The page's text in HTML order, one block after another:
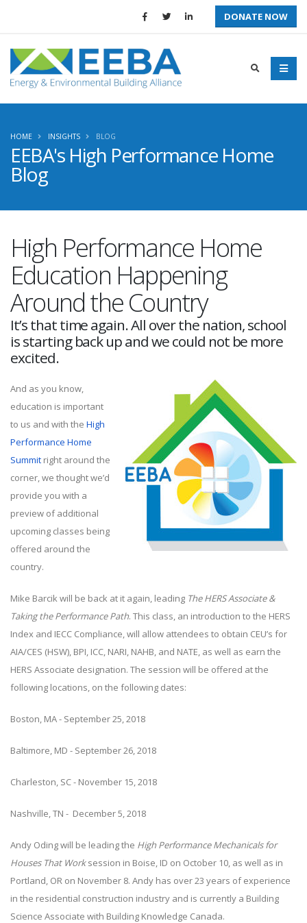
DONATE NOW
EEBA's High Performance Home
Blog
HOME INSIGHTS BLOG
High Performance Home
Education Happening
Around the Country
It’s that time again. All over the nation, school
is starting back up and we could not be more
excited.
And as you know,
education is important
to us and with the High
Performance Home
Summit right around the
corner, we thought we’d
provide you with a
preview of additional
upcoming classes being
offered around the
country.
Mike Barcik will be back at it again, leading The HERS Associate &
Taking the Performance Path. This class, an introduction to the HERS
Index and IECC Compliance, will allow attendees to obtain CEU’s for
AIA/CES (HSW), BPI, ICC, NARI, NAHB, and NATE, as well as earn the
HERS Associate designation. The session will be offered at the
following locations, on the following dates:
Boston, MA - September 25, 2018
Baltimore, MD - September 26, 2018
Charleston, SC - November 15, 2018
Nashville, TN - December 5, 2018
Andy Oding will be leading the High Performance Mechanicals for
Houses That Worksession in Boise, ID on October 10, as well as in
Portland, OR on November 8. Andy has over 23 years of experience
in the residential construction industry and is currently a Building
Science Associate with Building Knowledge Canada.